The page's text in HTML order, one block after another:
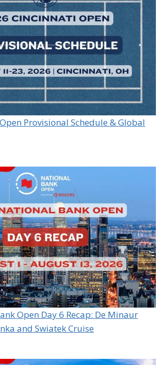
Provisional Schedule & Global
Open Day 6 Recap: De Minaur
and Swiatek Cruise